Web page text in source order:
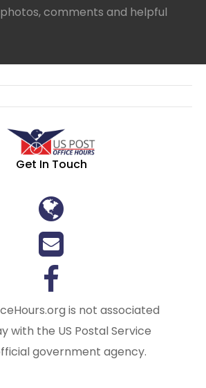
comments and helpful
Get In Touch
is not associated
with the US Postal Service
government agency.